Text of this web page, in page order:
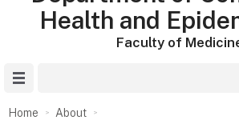
Health and
Faculty of
Home About